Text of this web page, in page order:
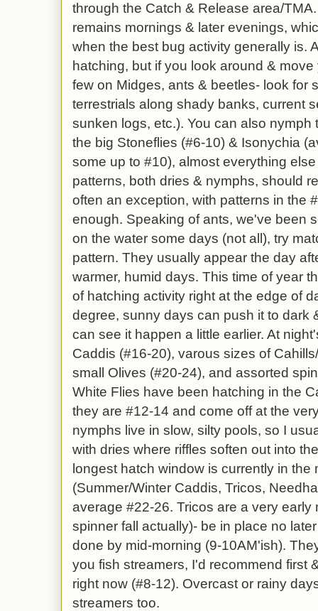
through the Catch & Release area/
remains mornings & later evenings,
when the best bug activity generally is.
hatching, but if you look around &
few on Midges, ants & beetles- look for
terrestrials along shady banks, current
sunken logs, etc.). You can also nymph
the big Stoneflies (#6-10) & Isonychia
some up to #10), almost everything
patterns, both dries & nymphs, should
often an exception, with patterns in the
enough. Speaking of ants, we've been
on the water some days (not all), try
pattern. They usually appear the day
warmer, humid days. This time of year
of hatching activity right at the edge of
degree, sunny days can push it to dark
can see it happen a little earlier. At
Caddis (#16-20), varous sizes of
small Olives (#20-24), and assorted
White Flies have been hatching in the
they are #12-14 and come off at the
nymphs live in slow, silty pools, so I
with dries where riffles soften out into
longest hatch window is currently in
(Summer/Winter Caddis, Tricos,
average #22-26. Tricos are a very early
spinner fall actually)- be in place no
done by mid-morning (9-10AM'ish).
you fish streamers, I'd recommend first
right now (#8-12). Overcast or rainy
streamers too.